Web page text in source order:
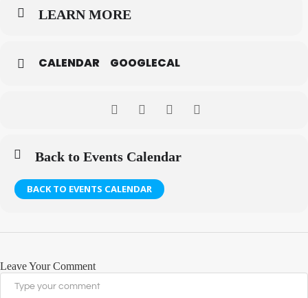
LEARN MORE
CALENDAR GOOGLECAL
Back to Events Calendar
BACK TO EVENTS CALENDAR
Leave Your Comment